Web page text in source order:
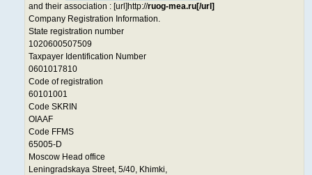
and their association : [url]http://ruog-mea.ru[/url]
Company Registration Information.
State registration number
1020600507509
Taxpayer Identification Number
0601017810
Code of registration
60101001
Code SKRIN
OIAAF
Code FFMS
65005-D
Moscow Head office
Leningradskaya Street, 5/40, Khimki,